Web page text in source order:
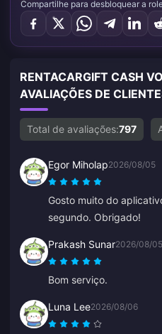
Compartilhe para desbloquear a
RENTACARGIFT CASH
AVALIAÇÕES DE
Total de avaliações:797
Egor Miholap2026/08/05
Gosto muito do
segundo. Obrigado!
Prakash Sunar2026/08/05
Bom serviço.
Luna Lee2026/08/06